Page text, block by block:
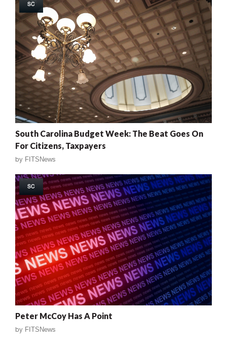
SC
South Carolina Budget Week: The Beat Goes On
For Citizens, Taxpayers
by FITSNews
SC
Peter McCoy Has A Point
by FITSNews